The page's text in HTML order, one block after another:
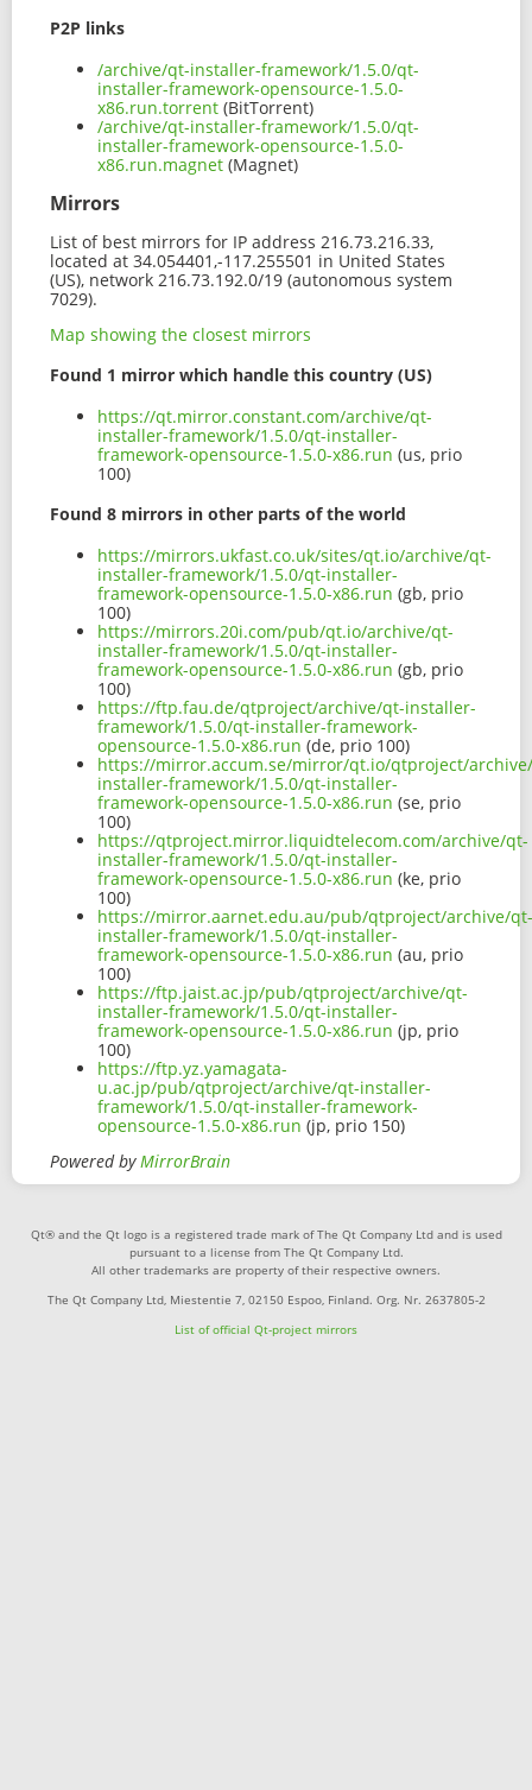
P2P links
/archive/qt-installer-framework/1.5.0/qt-
installer-framework-opensource-1.5.0-
x86.run.torrent (BitTorrent)
/archive/qt-installer-framework/1.5.0/qt-
installer-framework-opensource-1.5.0-
x86.run.magnet (Magnet)
Mirrors
List of best mirrors for IP address 216.73.216.33,
located at 34.054401,-117.255501 in United States
(US), network 216.73.192.0/19 (autonomous system
7029).
Map showing the closest mirrors
Found 1 mirror which handle this country (US)
https://qt.mirror.constant.com/archive/qt-
installer-framework/1.5.0/qt-installer-
framework-opensource-1.5.0-x86.run (us, prio
100)
Found 8 mirrors in other parts of the world
https://mirrors.ukfast.co.uk/sites/qt.io/archive/qt-
installer-framework/1.5.0/qt-installer-
framework-opensource-1.5.0-x86.run (gb, prio
100)
https://mirrors.20i.com/pub/qt.io/archive/qt-
installer-framework/1.5.0/qt-installer-
framework-opensource-1.5.0-x86.run (gb, prio
100)
https://ftp.fau.de/qtproject/archive/qt-installer-
framework/1.5.0/qt-installer-framework-
opensource-1.5.0-x86.run (de, prio 100)
https://mirror.accum.se/mirror/qt.io/qtproject/
installer-framework/1.5.0/qt-installer-
framework-opensource-1.5.0-x86.run (se, prio
100)
https://qtproject.mirror.liquidtelecom.com/archive/qt-
installer-framework/1.5.0/qt-installer-
framework-opensource-1.5.0-x86.run (ke, prio
100)
https://mirror.aarnet.edu.au/pub/qtproject/archive/qt-
installer-framework/1.5.0/qt-installer-
framework-opensource-1.5.0-x86.run (au, prio
100)
https://ftp.jaist.ac.jp/pub/qtproject/archive/qt-
installer-framework/1.5.0/qt-installer-
framework-opensource-1.5.0-x86.run (jp, prio
100)
https://ftp.yz.yamagata-
u.ac.jp/pub/qtproject/archive/qt-installer-
framework/1.5.0/qt-installer-framework-
opensource-1.5.0-x86.run (jp, prio 150)
Powered byMirrorBrain
Qt® and the Qt logo is a registered trade mark of The Qt Company Ltd and is used
pursuant to a license from The Qt Company Ltd.
All other trademarks are property of their respective owners.
The Qt Company Ltd, Miestentie 7, 02150 Espoo, Finland. Org. Nr. 2637805-2
List of official Qt-project mirrors